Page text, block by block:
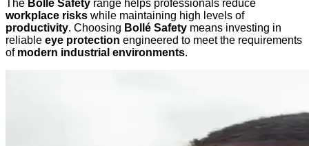
The Bollé Safety range helps professionals reduce
workplace risks while maintaining high levels of
productivity. Choosing Bollé Safety means investing in
reliable eye protection engineered to meet the requirements
of modern industrial environments.